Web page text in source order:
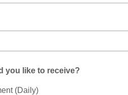
you like to receive?
(Daily)